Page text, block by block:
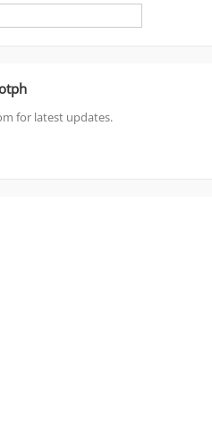
for latest updates.